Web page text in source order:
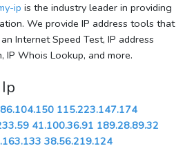
ip is the industry leader in providing
We provide IP address tools that
Internet Speed Test, IP address
IP Whois Lookup, and more.
115.223.147.174
41.100.36.91 189.28.89.32
38.56.219.124